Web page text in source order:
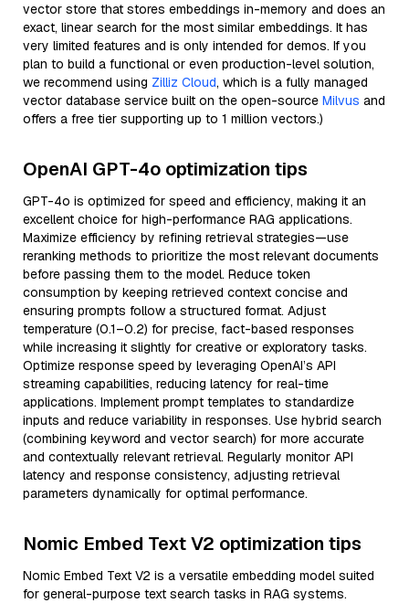
vector store that stores embeddings in-memory and does an
exact, linear search for the most similar embeddings. It has
very limited features and is only intended for demos. If you
plan to build a functional or even production-level solution,
we recommend using Zilliz Cloud, which is a fully managed
vector database service built on the open-source Milvus and
offers a free tier supporting up to 1 million vectors.)
OpenAI GPT-4o optimization tips
GPT-4o is optimized for speed and efficiency, making it an
excellent choice for high-performance RAG applications.
Maximize efficiency by refining retrieval strategies—use
reranking methods to prioritize the most relevant documents
before passing them to the model. Reduce token
consumption by keeping retrieved context concise and
ensuring prompts follow a structured format. Adjust
temperature (0.1–0.2) for precise, fact-based responses
while increasing it slightly for creative or exploratory tasks.
Optimize response speed by leveraging OpenAI’s API
streaming capabilities, reducing latency for real-time
applications. Implement prompt templates to standardize
inputs and reduce variability in responses. Use hybrid search
(combining keyword and vector search) for more accurate
and contextually relevant retrieval. Regularly monitor API
latency and response consistency, adjusting retrieval
parameters dynamically for optimal performance.
Nomic Embed Text V2 optimization tips
Nomic Embed Text V2 is a versatile embedding model suited
for general-purpose text search tasks in RAG systems.